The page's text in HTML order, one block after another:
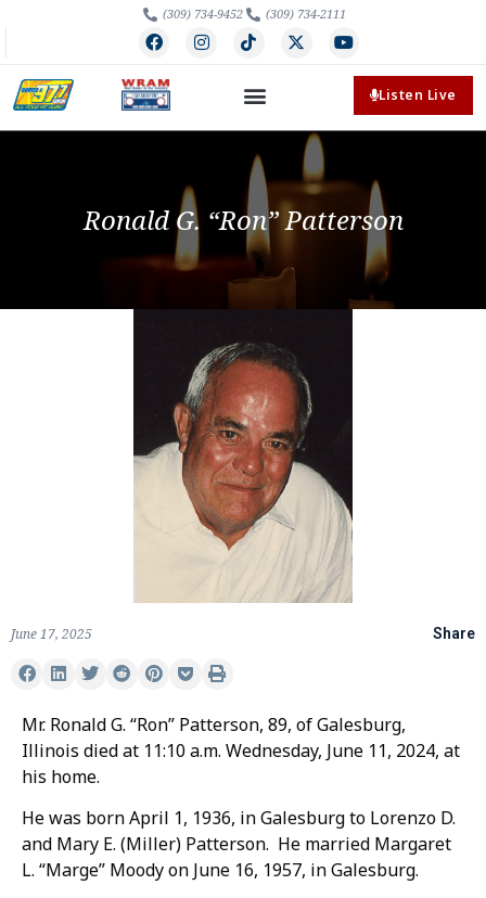
(309) 734-9452 (309) 734-2111
Listen Live
Ronald G. “Ron” Patterson
June 17, 2025 Share
Mr. Ronald G. “Ron” Patterson, 89, of Galesburg,
Illinois died at 11:10 a.m. Wednesday, June 11, 2024, at
his home.
He was born April 1, 1936, in Galesburg to Lorenzo D.
and Mary E. (Miller) Patterson. He married Margaret
L. “Marge” Moody on June 16, 1957, in Galesburg.